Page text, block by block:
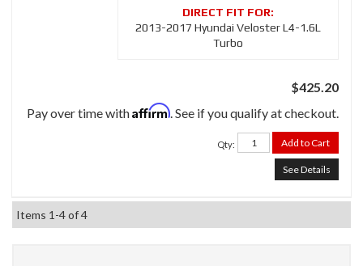
2013-2017 Hyundai Veloster L4-1.6L
Turbo
$425.20
Pay over time withAffirm. See if you qualify at checkout.
Qty: Add to Cart
See Details
Items 1-4of4